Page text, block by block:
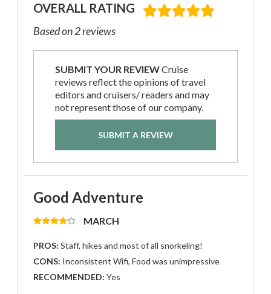
OVERALL RATING
Based on 2 reviews
SUBMIT YOUR REVIEWCruise
reviews reflect the opinions of travel
editors and cruisers/ readers and may
not represent those of our company.
SUBMIT A REVIEW
Good Adventure
MARCH
PROS: Staff, hikes and most of all snorkeling!
CONS: Inconsistent Wifi, Food was unimpressive
RECOMMENDED: Yes